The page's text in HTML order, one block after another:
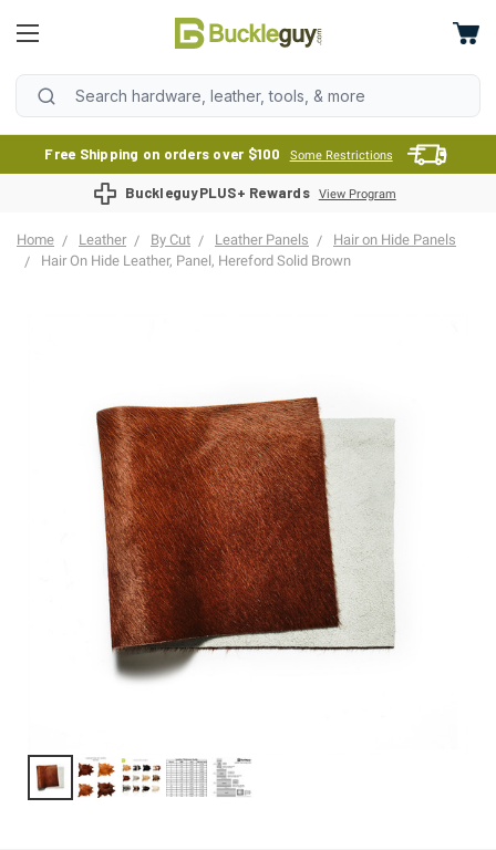
Free Shipping on orders over $100 Some Restrictions
BuckleguyPLUS+ Rewards View Program
Home Leather By Cut Leather Panels
Hair on Hide Panels
Hair On Hide Leather, Panel, Hereford Solid Brown